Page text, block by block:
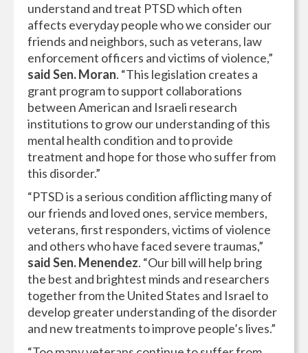
understand and treat PTSD which often
affects everyday people who we consider our
friends and neighbors, such as veterans, law
enforcement officers and victims of violence,”
said Sen. Moran. “This legislation creates a
grant program to support collaborations
between American and Israeli research
institutions to grow our understanding of this
mental health condition and to provide
treatment and hope for those who suffer from
this disorder.”
“PTSD is a serious condition afflicting many of
our friends and loved ones, service members,
veterans, first responders, victims of violence
and others who have faced severe traumas,”
said Sen. Menendez. “Our bill will help bring
the best and brightest minds and researchers
together from the United States and Israel to
develop greater understanding of the disorder
and new treatments to improve people’s lives.”